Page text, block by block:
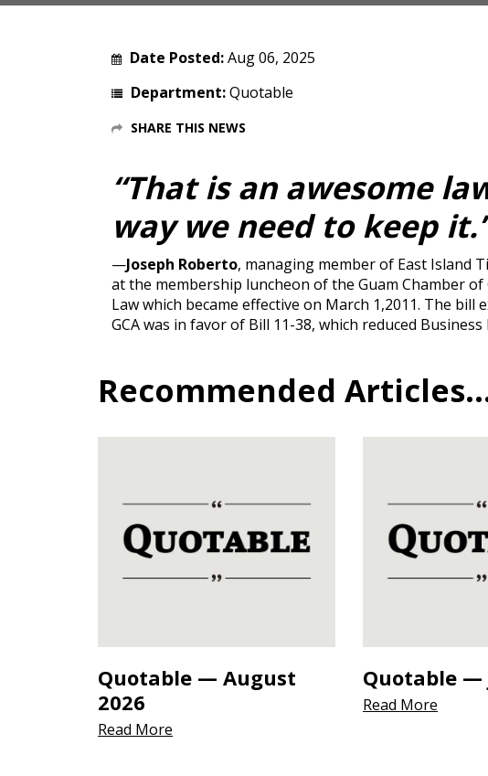
Date Posted:Aug 06, 2025
Department:Quotable
SHARE THIS NEWS
“That is an awesome
way we need to keep
—Joseph Roberto, managing member of East Island
at the membership luncheon of the Guam Chamber
Law which became effective on March 1,2011. The
GCA was in favor of Bill 11-38, which reduced
Recommended
Quotable — August
2026
Read More
Quotable —
Read More